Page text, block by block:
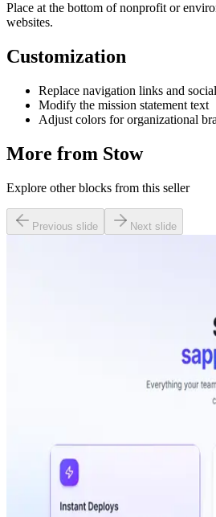
Place at the bottom of nonprofit or
websites.
Customization
Replace navigation links and
Modify the mission statement text
Adjust colors for organizational
More from Stow
Explore other blocks from this seller
Previous slide Next slide